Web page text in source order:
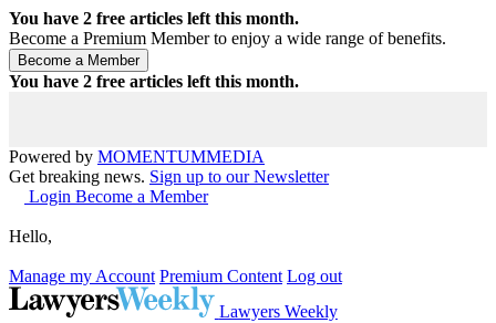
You have 2 free articles left this month.
Become a Premium Member to enjoy a wide range of benefits.
You have 2 free articles left this month.
Powered by MOMENTUMMEDIA
Get breaking news. Sign up to our Newsletter
Login Become a Member
Hello,
Manage my Account Premium Content Log out
Lawyers Weekly